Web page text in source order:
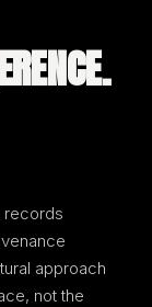
records
approach
not the